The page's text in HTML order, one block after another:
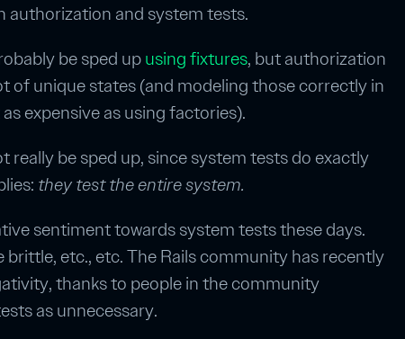
authorization and system tests.
be sped upusing fixtures, but authorization
of unique states (and modeling those correctly in
expensive as using factories).
really be sped up, since system tests do exactly
they test the entire system.
sentiment towards system tests these days.
brittle, etc., etc. The Rails community has recently
thanks to people in the community
as unnecessary.